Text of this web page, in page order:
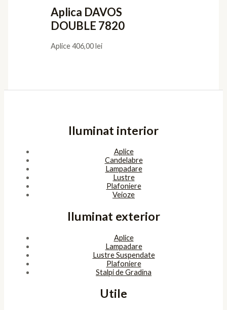
Aplica DAVOS
DOUBLE 7820
Aplice406,00lei
Iluminat interior
Aplice
Candelabre
Lampadare
Lustre
Plafoniere
Veioze
Iluminat exterior
Aplice
Lampadare
Lustre Suspendate
Plafoniere
Stalpi de Gradina
Utile